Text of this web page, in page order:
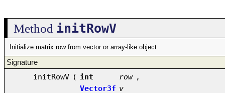
Method initRowV
Initialize matrix row from vector or array-like object
Signature
initRowV ( int row ,
Vector3f v